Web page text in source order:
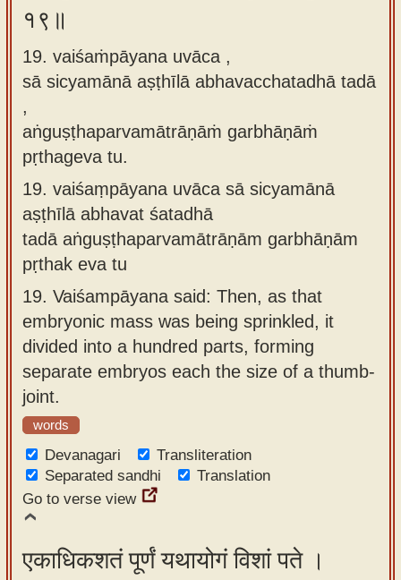
१९॥
19. vaiśaṁpāyana uvāca ,
sā sicyamānā aṣṭhīlā abhavacchatadhā tadā
,
aṅguṣṭhaparvamātrāṇāṁ garbhāṇāṁ
pṛthageva tu.
19. vaiśaṃpāyana uvāca sā sicyamānā
aṣṭhīlā abhavat śatadhā
tadā aṅguṣṭhaparvamātrāṇām garbhāṇām
pṛthak eva tu
19. Vaiśampāyana said: Then, as that
embryonic mass was being sprinkled, it
divided into a hundred parts, forming
separate embryos each the size of a thumb-
joint.
words
Devanagari
Transliteration
Separated sandhi
Translation
Go to verse view
एकाधिकशतं पूर्णं यथायोगं विशां पते ।